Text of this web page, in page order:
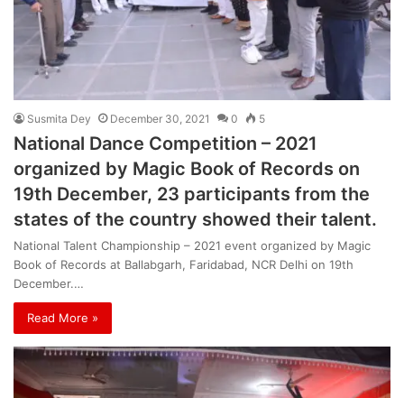
Susmita Dey December 30, 2021 0 5
National Dance Competition – 2021
organized by Magic Book of Records on
19th December, 23 participants from the
states of the country showed their talent.
National Talent Championship – 2021 event organized by Magic
Book of Records at Ballabgarh, Faridabad, NCR Delhi on 19th
December.…
Read More »